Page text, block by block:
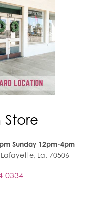
Store
Sunday 12pm-4pm
La. 70506
0334